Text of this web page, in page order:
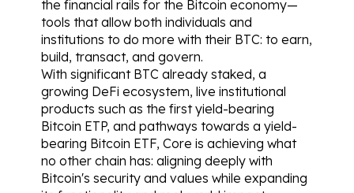
the financial rails for the Bitcoin economy—
tools that allow both individuals and
institutions to do more with their BTC: to earn,
build, transact, and govern.
With significant BTC already staked, a
growing DeFi ecosystem, live institutional
products such as the first yield-bearing
Bitcoin ETP, and pathways towards a yield-
bearing Bitcoin ETF, Core is achieving what
no other chain has: aligning deeply with
Bitcoin's security and values while expanding